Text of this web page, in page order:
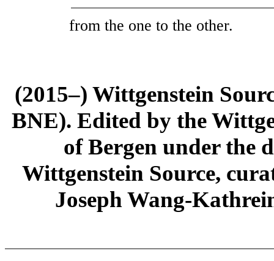
from the one to the other.
(2015–) Wittgenstein
BNE). Edited by the
of Bergen under the
Wittgenstein Source,
Joseph Wang-